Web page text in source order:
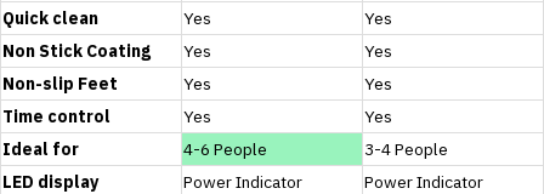
Quick clean
Yes
Yes
Non Stick Coating
Yes
Yes
Non-slip Feet
Yes
Yes
Time control
Yes
Yes
Ideal for
4-6 People
3-4 People
LED display
Power Indicator
Power Indicator